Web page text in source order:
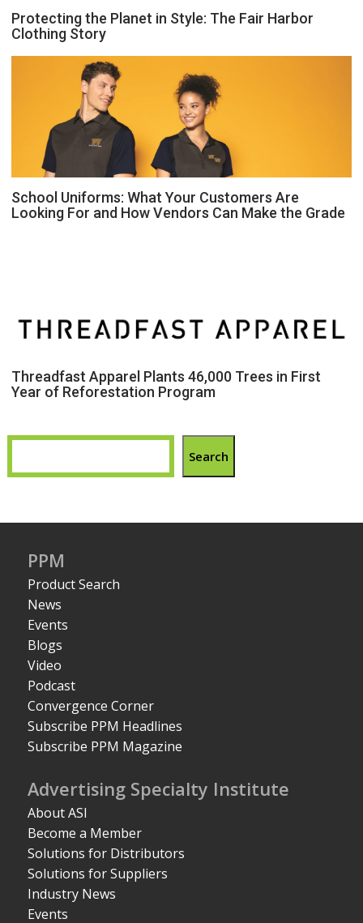
Protecting the Planet in Style: The Fair Harbor
Clothing Story
School Uniforms: What Your Customers Are
Looking For and How Vendors Can Make the Grade
Threadfast Apparel Plants 46,000 Trees in First
Year of Reforestation Program
Search
PPM
Product Search
News
Events
Blogs
Video
Podcast
Convergence Corner
Subscribe PPM Headlines
Subscribe PPM Magazine
Advertising Specialty Institute
About ASI
Become a Member
Solutions for Distributors
Solutions for Suppliers
Industry News
Events